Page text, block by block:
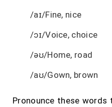
/aɪ/Fine, nice
/ɔɪ/Voice, choice
/əʊ/Home, road
/aʊ/Gown, brown
Pronounce these